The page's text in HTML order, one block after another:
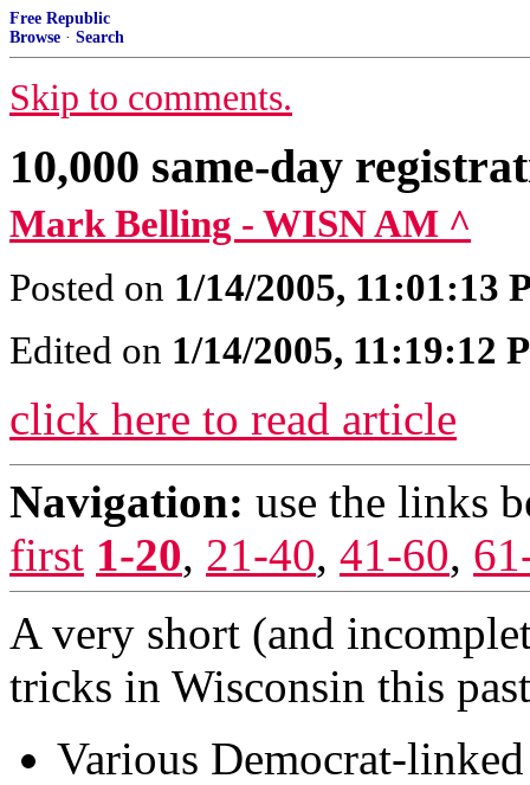
Free Republic
Browse · Search
Skip to comments.
10,000 same-day
Mark Belling - WISN AM ^
Posted on 1/14/2005, 11:01:13
Edited on 1/14/2005, 11:19:12
click here to read article
Navigation: use the links
first 1-20, 21-40, 41-60,
A very short (and
tricks in Wisconsin this
Various Democrat-